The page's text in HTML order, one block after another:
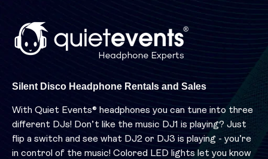
Silent Disco Headphone Rentals and Sales
With Quiet Events® headphones you can tune into three
different DJs! Don’t like the music DJ1 is playing? Just
flip a switch and see what DJ2 or DJ3 is playing - you’re
in control of the music! Colored LED lights let you know